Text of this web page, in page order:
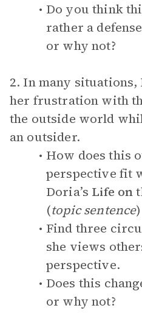
Do you think
rather a
or why not?
2. In many
her frustration with
the outside world
an outsider.
How does this
perspective fit
Doria’s Life on
(topic sentence)
Find three
she views
perspective.
Does this
or why not?